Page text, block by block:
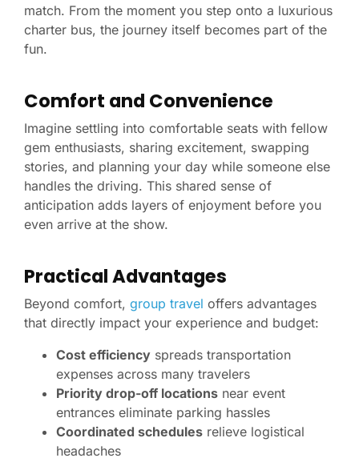
match. From the moment you step onto a luxurious
charter bus, the journey itself becomes part of the
fun.
Comfort and Convenience
Imagine settling into comfortable seats with fellow
gem enthusiasts, sharing excitement, swapping
stories, and planning your day while someone else
handles the driving. This shared sense of
anticipation adds layers of enjoyment before you
even arrive at the show.
Practical Advantages
Beyond comfort, group travel offers advantages
that directly impact your experience and budget:
Cost efficiency spreads transportation
expenses across many travelers
Priority drop-off locations near event
entrances eliminate parking hassles
Coordinated schedules relieve logistical
headaches